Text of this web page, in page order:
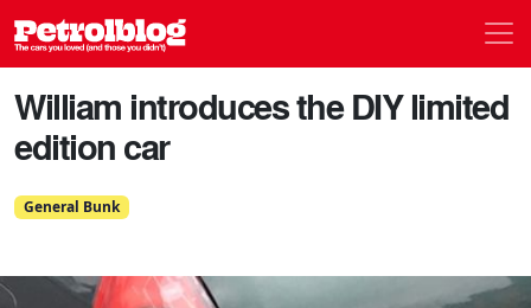
Petrolblog
William introduces the DIY limited
edition car
General Bunk